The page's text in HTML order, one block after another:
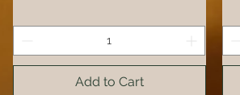
Add to Cart